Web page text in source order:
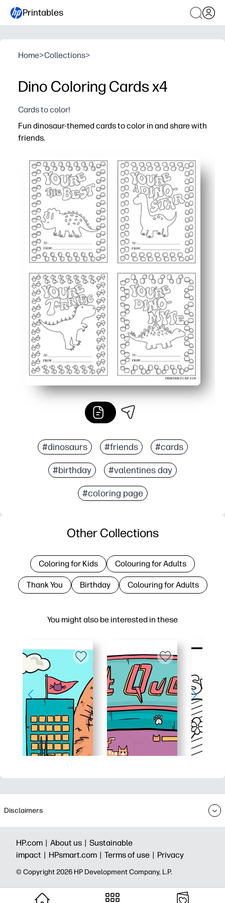
Printables
Home>Collections>
Dino Coloring Cards x4
Cards to color!
Fun dinosaur-themed cards to color in and share with
friends.
You get a zero-prep activity - just print, color, cut, and
Kids stay happily engaged - cute dinos spark
You can use them at home or school - class parties,
You build social skills - kids personalize messages
#dinosaurs #friends #cards
#birthday #valentines day
#coloring page
You might also be interested in these
Other Collections
Coloring for Kids Colouring for Adults
Thank You Birthday Colouring for Adults
Disclaimers
HP.com | About us | Sustainable
impact | HPsmart.com | Terms of use | Privacy
© Copyright 2026 HP Development Company, L.P.